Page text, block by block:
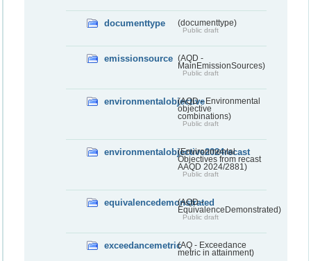
documenttype (documenttype)
Public draft
emissionsource (AQD -
MainEmissionSources)
Public draft
environmentalobjective(AQD - Environmental
objective
combinations)
Public draft
environmentalobjective2024recast
(Environmental
Objectives from recast
AAQD 2024/2881)
Public draft
equivalencedemonstrated
(AQD -
EquivalenceDemonstrated)
Public draft
exceedancemetric(AQ - Exceedance
metric in attainment)